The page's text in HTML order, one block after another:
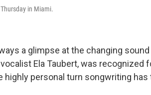
in Miami.
a glimpse at the changing
Ela Taubert, was recognized
personal turn songwriting has